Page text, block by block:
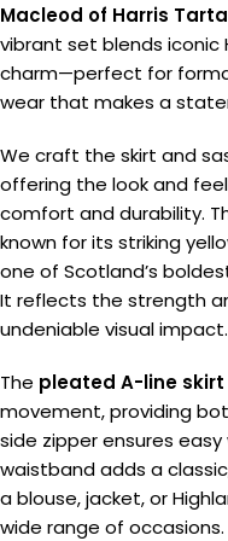
Macleod of Harris
vibrant set blends iconic
charm—perfect for
wear that makes a
We craft the skirt and
offering the look and
comfort and durability.
known for its striking
one of Scotland’s
It reflects the strength
undeniable visual impact.
The pleated A-line skirt
movement, providing
side zipper ensures
waistband adds a
a blouse, jacket, or
wide range of occasions.